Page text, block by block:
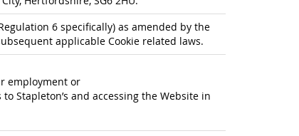
6 specifically) as amended by the
applicable Cookie related laws.
employment or
Stapleton’s and accessing the Website in